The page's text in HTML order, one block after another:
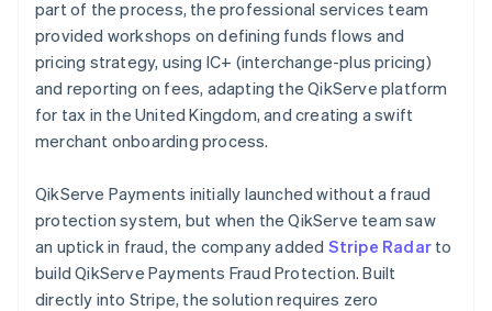
part of the process, the professional services team
provided workshops on defining funds flows and
pricing strategy, using IC+ (interchange-plus pricing)
and reporting on fees, adapting the QikServe platform
for tax in the United Kingdom, and creating a swift
merchant onboarding process.
QikServe Payments initially launched without a fraud
protection system, but when the QikServe team saw
an uptick in fraud, the company added Stripe Radar to
build QikServe Payments Fraud Protection. Built
directly into Stripe, the solution requires zero